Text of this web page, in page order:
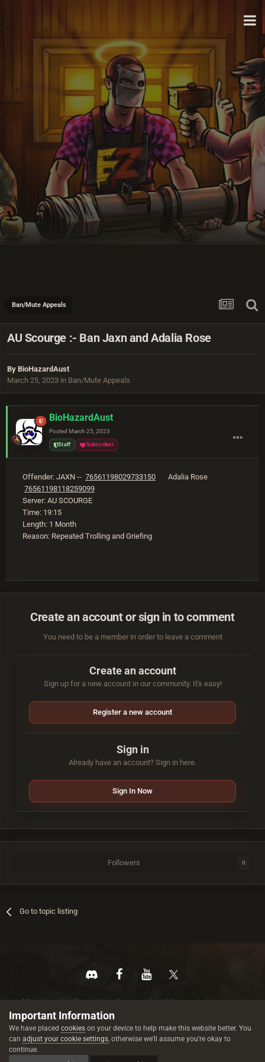
Ban/Mute Appeals
AU Scourge :- Ban Jaxn and Adalia Rose
By BioHazardAust
March 25, 2023 in Ban/Mute Appeals
BioHazardAust
Posted March 25, 2023
Staff Subscriber
Offender: JAXN -- 76561198029733150 Adalia Rose
76561198118259099
Server: AU SCOURGE
Time: 19:15
Length: 1 Month
Reason: Repeated Trolling and Griefing
Create an account or sign in to comment
You need to be a member in order to leave a comment
Create an account
Sign up for a new account in our community. It's easy!
Register a new account
Sign in
Already have an account? Sign in here.
Sign In Now
Followers 0
Go to topic listing
All trademarks referenced are the properties of their respective owners.
© 2026 rustez.com All rights reserved.
Important Information
We have placed cookies on your device to help make this website better. You
can adjust your cookie settings, otherwise we'll assume you're okay to
continue.